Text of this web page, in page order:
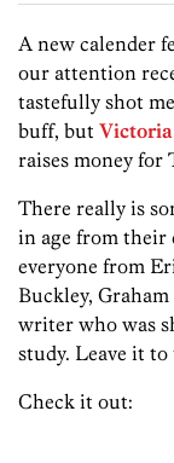
A new calender
our attention
tastefully shot
buff, but Victoria
raises money for
There really is
in age from their
everyone from
Buckley,
writer who was
study. Leave it
Check it out: